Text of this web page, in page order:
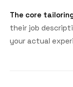
The core
their job
your actual